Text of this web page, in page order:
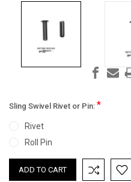
Sling Swivel Rivet or Pin: *
Rivet
Roll Pin
Current
Stock: